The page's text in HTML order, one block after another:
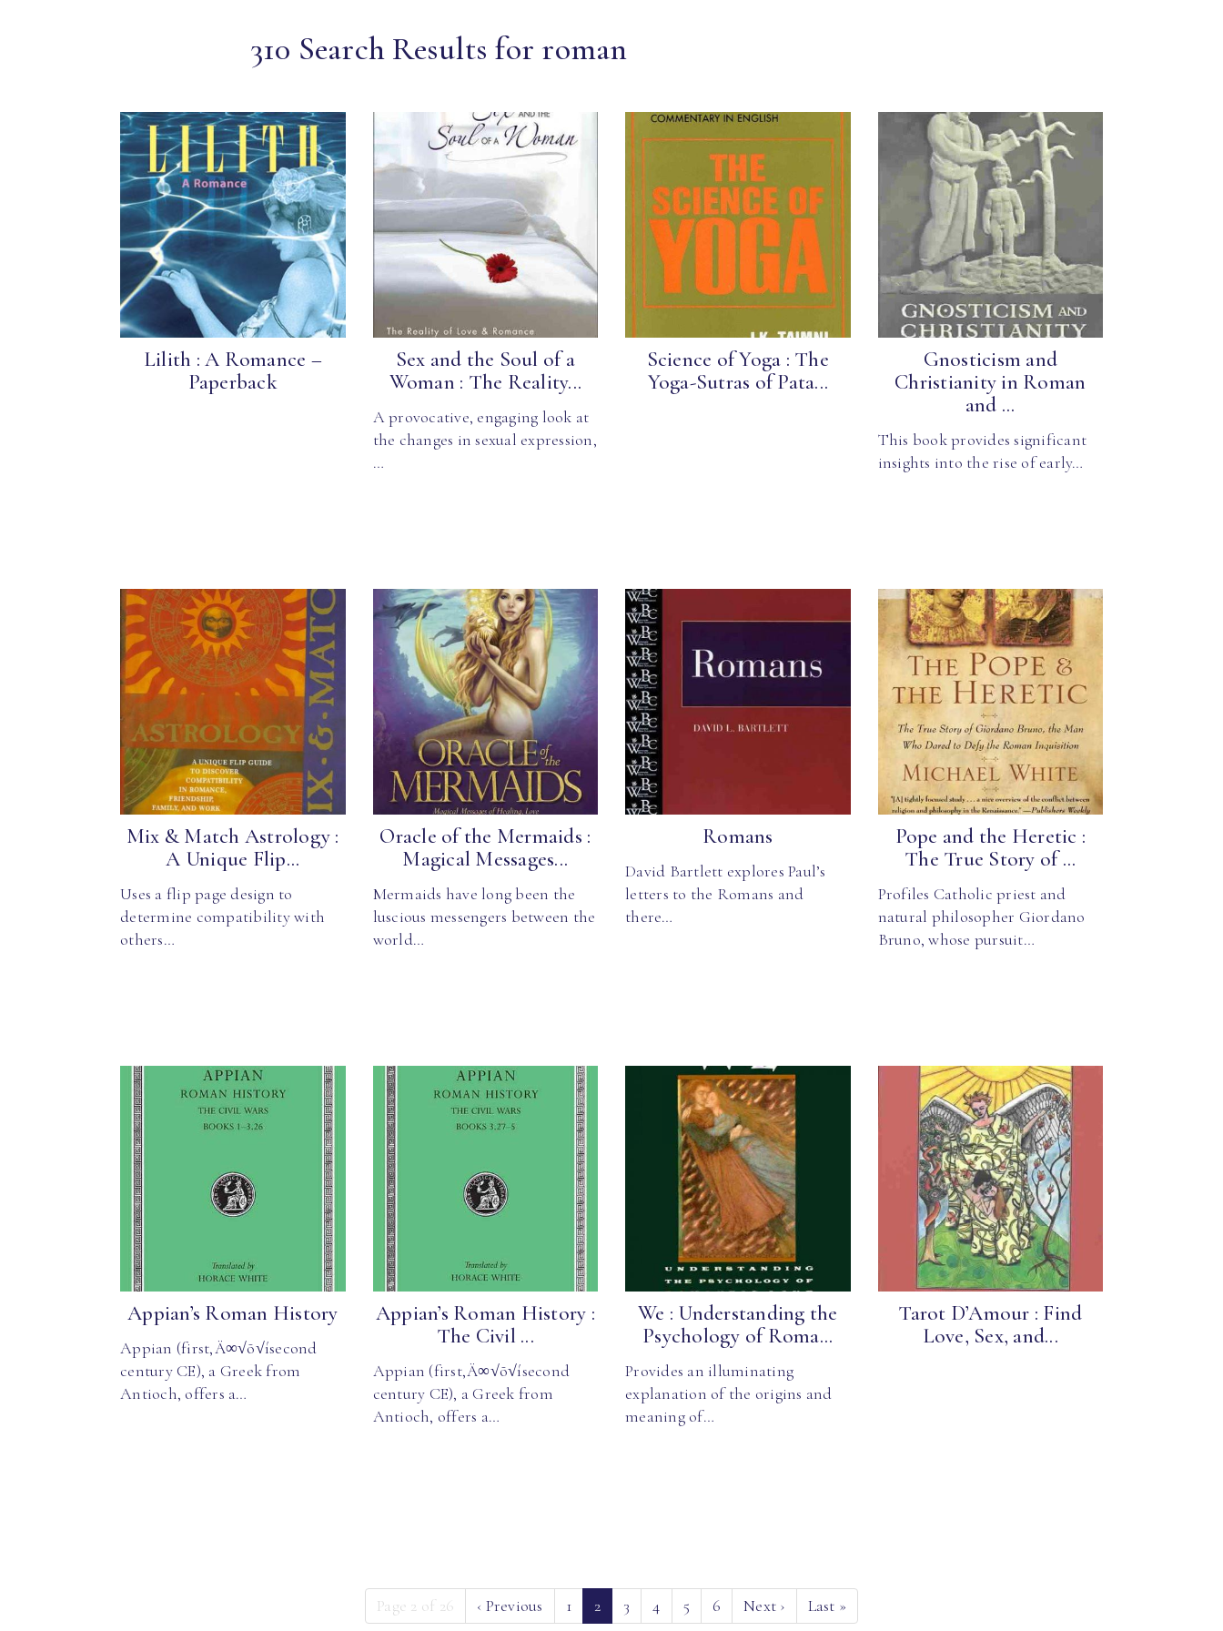
310 Search Results for roman
Lilith : A Romance –
Paperback
Sex and the Soul of a
Woman : The Reality...
A provocative, engaging look at
the changes in sexual expression,
…
Science of Yoga : The
Yoga-Sutras of Pata...
Gnosticism and
Christianity in Roman
and ...
This book provides significant
insights into the rise of early…
Mix & Match Astrology :
A Unique Flip...
Uses a flip page design to
determine compatibility with
others…
Oracle of the Mermaids :
Magical Messages...
Mermaids have long been the
luscious messengers between the
world…
Romans
David Bartlett explores Paul’s
letters to the Romans and
there…
Pope and the Heretic :
The True Story of ...
Profiles Catholic priest and
natural philosopher Giordano
Bruno, whose pursuit…
Appian’s Roman History
Appian (first‚Ä∞√õ√ísecond
century CE), a Greek from
Antioch, offers a…
Appian’s Roman History :
The Civil ...
Appian (first‚Ä∞√õ√ísecond
century CE), a Greek from
Antioch, offers a…
We : Understanding the
Psychology of Roma...
Provides an illuminating
explanation of the origins and
meaning of…
Tarot D’Amour : Find
Love, Sex, and...
Page 2 of 26 ‹ Previous 1 2(current)
3 4 5 6 Next › Last »